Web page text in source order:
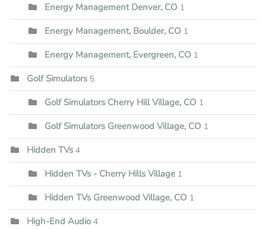
Energy Management Denver, CO 1
Energy Management, Boulder, CO 1
Energy Management, Evergreen, CO 1
Golf Simulators 5
Golf Simulators Cherry Hill Village, CO 1
Golf Simulators Greenwood Village, CO 1
Hidden TVs 4
Hidden TVs - Cherry Hills Village 1
Hidden TVs Greenwood Village, CO 1
High-End Audio 4